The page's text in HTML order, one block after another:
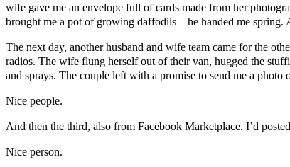
wife gave me an envelope full of cards made from her
brought me a pot of growing daffodils – he handed me
The next day, another husband and wife team came for the
radios. The wife flung herself out of their van, hugged the
and sprays. The couple left with a promise to send me a photo
Nice people.
And then the third, also from Facebook Marketplace. I’d
Nice person.